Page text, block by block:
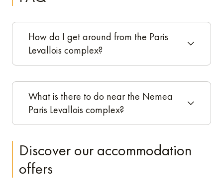
How do I get around from the Paris
Levallois complex?
What is there to do near the Nemea
Paris Levallois complex?
Discover our accommodation
offers